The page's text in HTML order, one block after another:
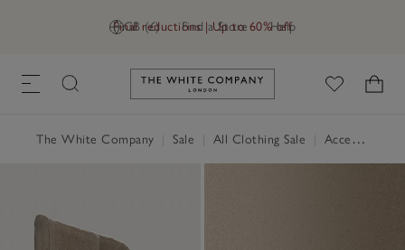
GB (£) Find a Store Help
Final reductions | Up to 60% off
Link to The White Company's
The White Company Sale All Clothing Sale Accessories Sale